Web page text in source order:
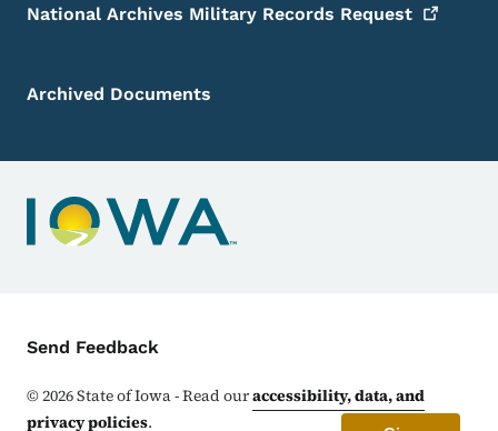
National Archives Military Records Request
Archived Documents
Contact Menu
Send Feedback
©2026State of Iowa - Read ouraccessibility, data, and
privacy policies.